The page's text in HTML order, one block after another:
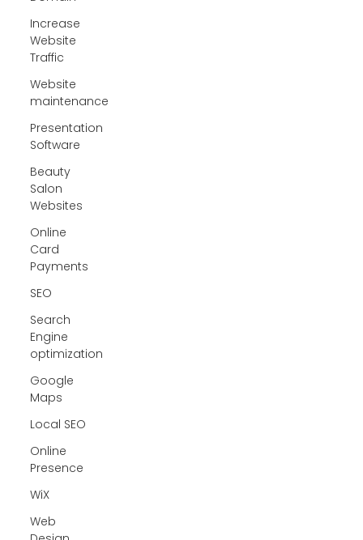
Increase
Website
Traffic
Website
maintenance
Presentation
Software
Beauty
Salon
Websites
Online
Card
Payments
SEO
Search
Engine
optimization
Google
Maps
Local SEO
Online
Presence
WiX
Web